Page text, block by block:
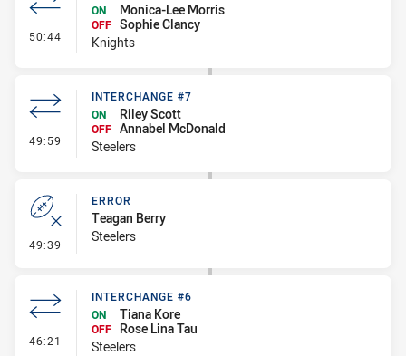
50:44 - Interchange #7
ON
Monica-Lee Morris
OFF Sophie Clancy
Knights
49:59 - Interchange #7
INTERCHANGE #7
ON
Riley Scott
OFF Annabel McDonald
Steelers
49:39 - Error
ERROR
Teagan Berry
Steelers
46:21 - Interchange #6
INTERCHANGE #6
ON
Tiana Kore
OFF
Rose Lina Tau
Steelers